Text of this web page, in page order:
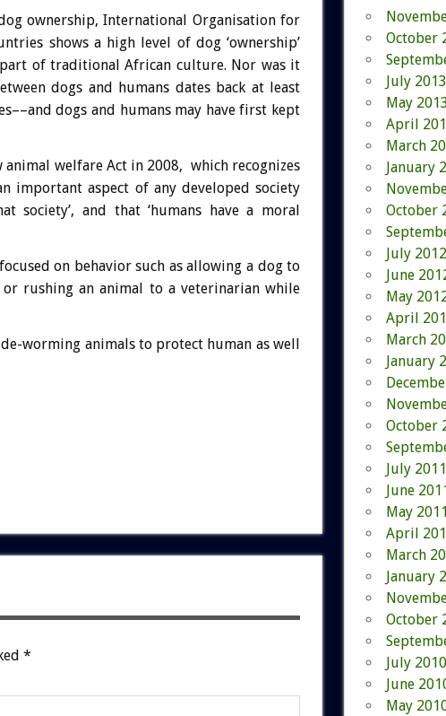
ownership, International Organisation for
shows a high level of dog ‘ownership’
of traditional African culture. Nor was it
dogs and humans dates back at least
dogs and humans may have first kept
welfare Act in 2008, which recognizes
important aspect of any developed society
and that ‘humans have a moral
on behavior such as allowing a dog to
rushing an animal to a veterinarian while
worming animals to protect human as well
*
October
July 2013
May
April
March
January
October
July 2012
June
May
April
March
January
October
July 2011
June 2011
May 2011
April
March
January
October
July 2010
June
May